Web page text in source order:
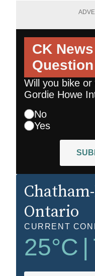
CK
Will you bike
Gordie Howe
No
Yes
Ontario
CURRENT
25°C